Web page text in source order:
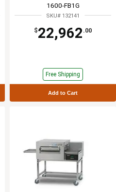
1600-FB1G
SKU# 132141
$22,962 .00
Free Shipping
Add to Cart